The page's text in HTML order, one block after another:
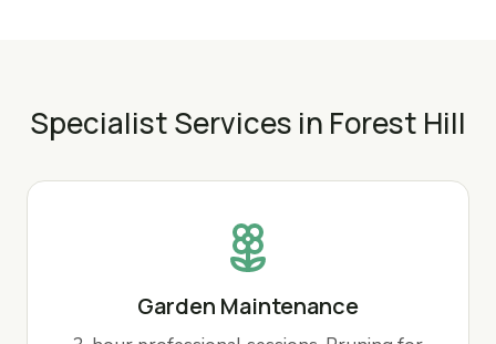
Specialist Services in Forest Hill
Garden Maintenance